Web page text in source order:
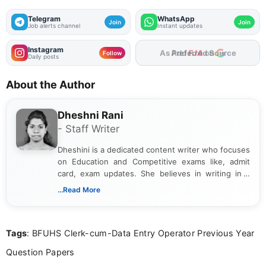
Telegram
Job alerts channel Join WhatsApp
Instant updates Join
Instagram
Daily posts Follow AddFJAon
About the Author
Dheshni Rani
- Staff Writer
Dheshini is a dedicated content writer who focuses
on Education and Competitive exams like, admit
card, exam updates. She believes in writing in a
way that breaks down technical details, making
...Read More
Tags: BFUHS Clerk-cum-Data Entry Operator Previous Year
Question Papers